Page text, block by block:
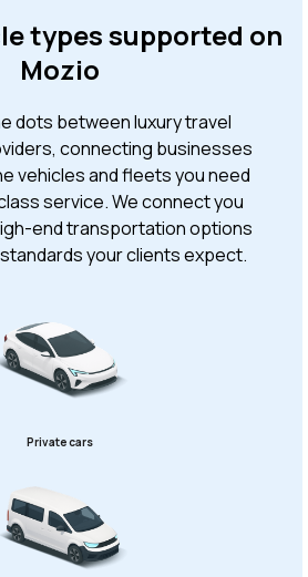
types supported on
Mozio
dots between luxury travel
connecting businesses
vehicles and fleets you need
service. We connect you
end transportation options
your clients expect.
Private cars